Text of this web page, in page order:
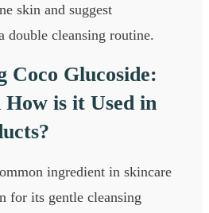
skin and suggest
double cleansing routine.
Coco Glucoside:
is it Used in
ingredient in skincare
for its gentle cleansing